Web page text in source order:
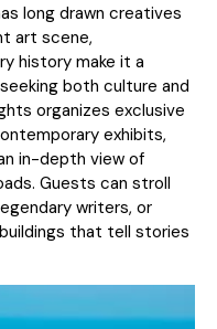
long drawn creatives
art scene,
history make it a
both culture and
organizes exclusive
exhibits,
in-depth view of
Guests can stroll
writers, or
that tell stories